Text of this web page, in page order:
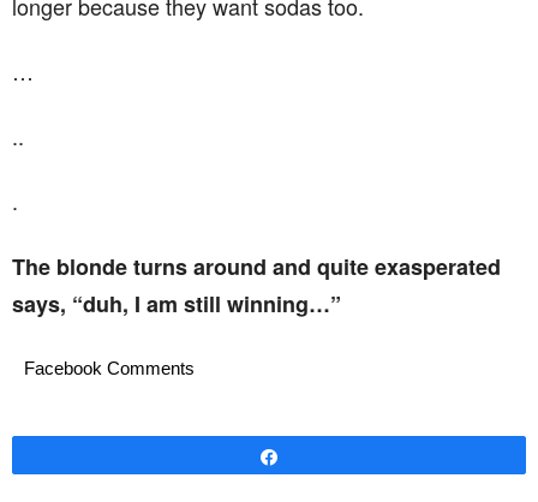
…
..
.
The blonde turns around and quite exasperated
says, “duh, I am still winning…”
Facebook Comments